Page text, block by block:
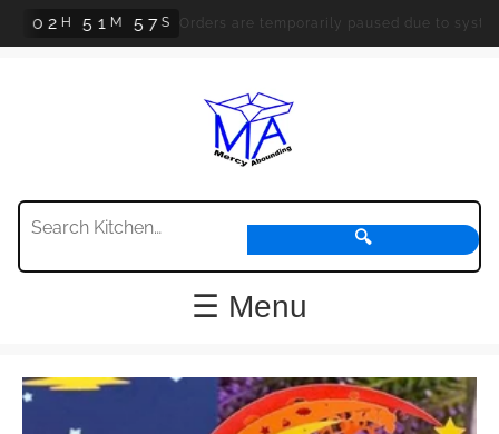
H 5 1 M 57 S Orders are temporarily paused due to system
🔍
☰ Menu